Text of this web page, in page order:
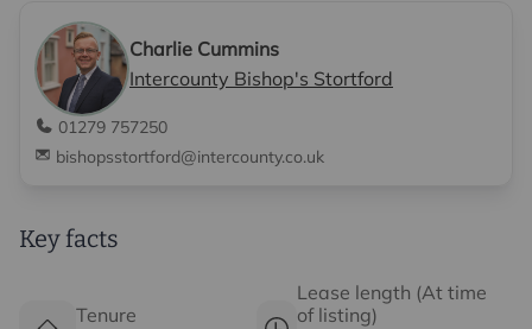
Charlie Cummins
Intercounty Bishop's Stortford
01279 757250
bishopsstortford@intercounty.co.uk
Key facts
Tenure
Lease length (At time
of listing)